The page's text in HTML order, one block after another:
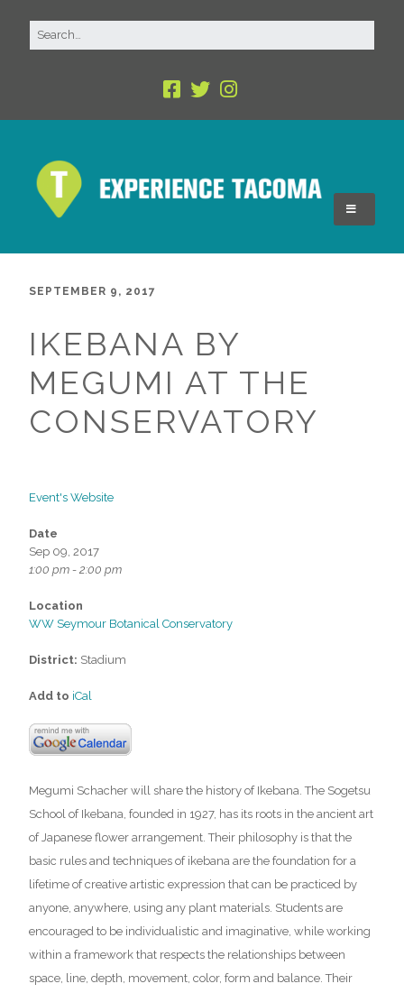
SEPTEMBER 9, 2017
IKEBANA BY
MEGUMI AT THE
CONSERVATORY
Event's Website
Date
Sep 09, 2017
1:00 pm - 2:00 pm
Location
WW Seymour Botanical Conservatory
District: Stadium
Add to iCal
Megumi Schacher will share the history of Ikebana. The Sogetsu
School of Ikebana, founded in 1927, has its roots in the ancient art
of Japanese flower arrangement. Their philosophy is that the
basic rules and techniques of ikebana are the foundation for a
lifetime of creative artistic expression that can be practiced by
anyone, anywhere, using any plant materials. Students are
encouraged to be individualistic and imaginative, while working
within a framework that respects the relationships between
space, line, depth, movement, color, form and balance. Their